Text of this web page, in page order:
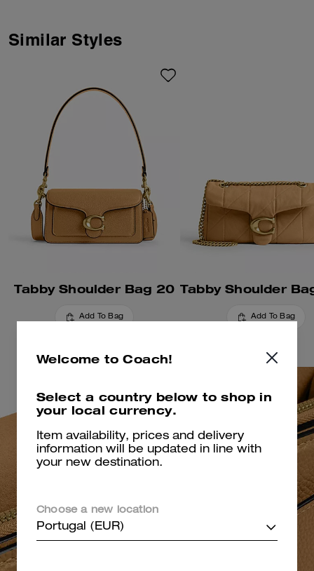
Similar Styles
Tabby Shoulder Bag 20
Add To Bag Add To Bag
Welcome to Coach!
Select a country below to shop in
your local currency.
Item availability, prices and delivery
information will be updated in line with
your new destination.
Choose a new location
Portugal (EUR)